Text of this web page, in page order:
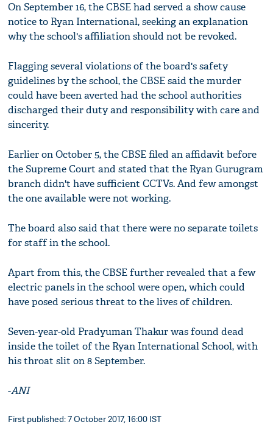
On September 16, the CBSE had served a show cause
notice to Ryan International, seeking an explanation
why the school's affiliation should not be revoked.
Flagging several violations of the board's safety
guidelines by the school, the CBSE said the murder
could have been averted had the school authorities
discharged their duty and responsibility with care and
sincerity.
Earlier on October 5, the CBSE filed an affidavit before
the Supreme Court and stated that the Ryan Gurugram
branch didn't have sufficient CCTVs. And few amongst
the one available were not working.
The board also said that there were no separate toilets
for staff in the school.
Apart from this, the CBSE further revealed that a few
electric panels in the school were open, which could
have posed serious threat to the lives of children.
Seven-year-old Pradyuman Thakur was found dead
inside the toilet of the Ryan International School, with
his throat slit on 8 September.
-ANI
First published: 7 October 2017, 16:00 IST